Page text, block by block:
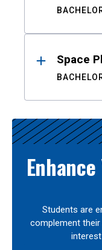
Space
Students are
complement